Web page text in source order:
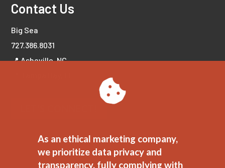
As an ethical marketing company,
we prioritize data privacy and
transparency, fully complying with
Contact Us
Big Sea
727.386.8031
📍 Asheville, NC